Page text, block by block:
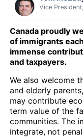
Vice
Canada proudly
of immigrants
immense
and taxpayers.
We also welcome
and elderly
may contribute
term value of the
communities. The
integrate, not